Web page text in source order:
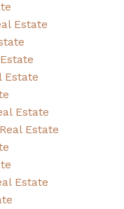
Estate
Estate
Estate
Estate
Estate